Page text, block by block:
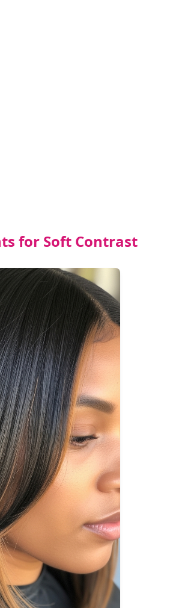
for Soft Contrast